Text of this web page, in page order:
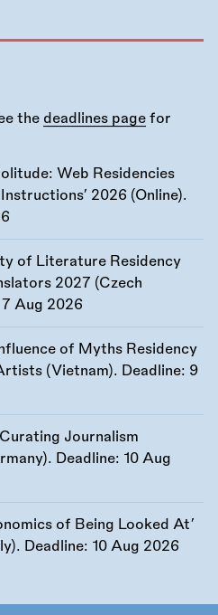
the deadlines page for
Web Residencies
2026 (Online).
of Literature Residency
2027 (Czech
7 Aug 2026
of Myths Residency
(Vietnam). Deadline: 9
Journalism
Deadline: 10 Aug
of Being Looked At’
Deadline: 10 Aug 2026